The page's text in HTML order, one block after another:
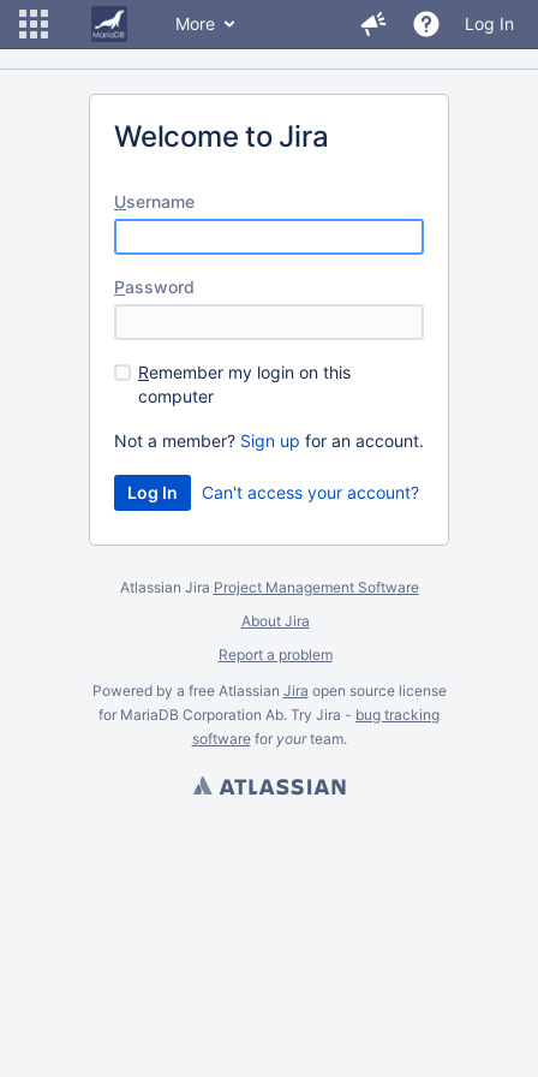
More Log In
Welcome to Jira
Username
Password
Remember my login on this
computer
Not a member? Sign up for an account.
Can't access your account?
Atlassian Jira Project Management Software
About Jira
Report a problem
Powered by a free Atlassian Jira open source license
for MariaDB Corporation Ab. Try Jira - bug tracking
softwarefor yourteam.